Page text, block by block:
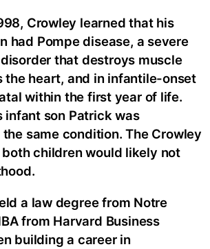
Crowley learned that his
had Pompe disease, a severe
that destroys muscle
the heart, and in infantile-onset
within the first year of life.
infant son Patrick was
same condition. The Crowley
children would likely not
a law degree from Notre
from Harvard Business
building a career in